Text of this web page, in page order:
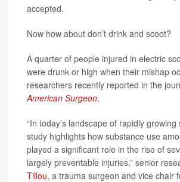
accepted.
Now how about don’t drink and scoot?
A quarter of people injured in electric
were drunk or high when their mishap
researchers recently reported in the
American Surgeon.
“In today’s landscape of rapidly
study highlights how substance use
played a significant role in the rise of
largely preventable injuries,” senior
Tillou, a trauma surgeon and vice chair